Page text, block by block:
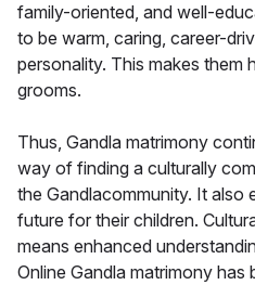
family-oriented, and well-
to be warm, caring, career-
personality. This makes them
grooms.
Thus, Gandla matrimony
way of finding a culturally
the Gandlacommunity. It also
future for their children.
means enhanced
Online Gandla matrimony